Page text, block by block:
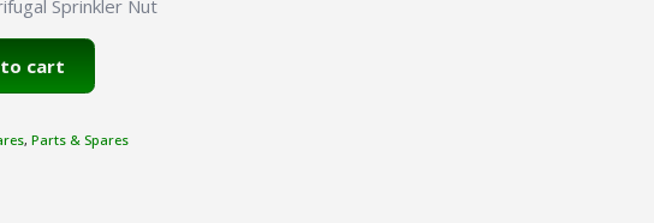
Sprinkler Nut
cart
, Parts & Spares